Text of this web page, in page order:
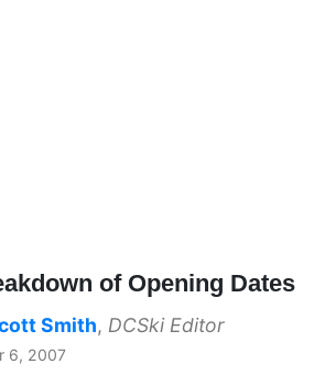
of Opening Dates
Smith, DCSki Editor
6, 2007